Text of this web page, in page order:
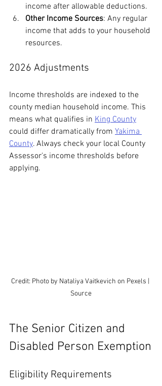
income after allowable deductions.
Other Income Sources: Any regular
income that adds to your household
resources.
2026 Adjustments
Income thresholds are indexed to the
county median household income. This
means what qualifies in King County
could differ dramatically from Yakima
County. Always check your local County
Assessor's income thresholds before
applying.
Credit: Photo by Nataliya Vaitkevich on Pexels |
Source
The Senior Citizen and
Disabled Person Exemption
Eligibility Requirements